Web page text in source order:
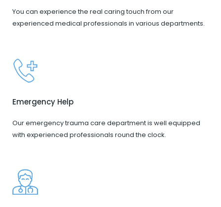
You can experience the real caring touch from our
experienced medical professionals in various departments.
Emergency Help
Our emergency trauma care department is well equipped
with experienced professionals round the clock.